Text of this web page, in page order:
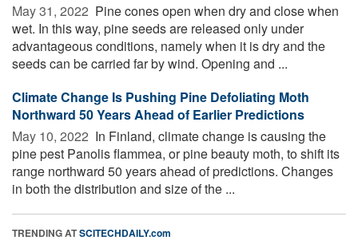
May 31, 2022  Pine cones open when dry and close when
wet. In this way, pine seeds are released only under
advantageous conditions, namely when it is dry and the
seeds can be carried far by wind. Opening and ...
Climate Change Is Pushing Pine Defoliating Moth
Northward 50 Years Ahead of Earlier Predictions
May 10, 2022  In Finland, climate change is causing the
pine pest Panolis flammea, or pine beauty moth, to shift its
range northward 50 years ahead of predictions. Changes
in both the distribution and size of the ...
TRENDING ATSCITECHDAILY.com